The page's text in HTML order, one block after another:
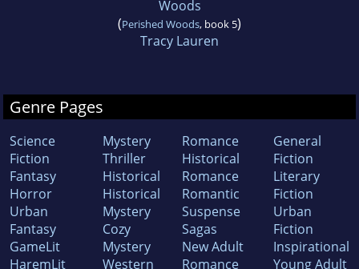
Woods
(Perished Woods, book 5)
Tracy Lauren
Genre Pages
Science
Fiction
Fantasy
Horror
Urban
Fantasy
GameLit
HaremLit
Mystery
Thriller
Historical
Historical
Mystery
Cozy
Mystery
Western
Romance
Historical
Romance
Romantic
Suspense
Sagas
New Adult
Romance
General
Fiction
Literary
Fiction
Urban
Fiction
Inspirational
Young Adult